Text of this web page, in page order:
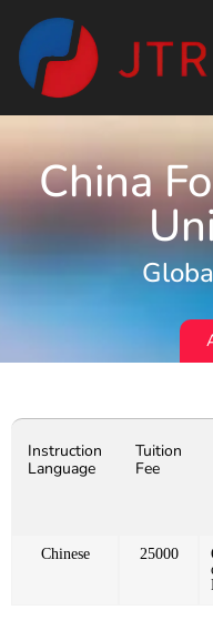
China
Instruction
Language
Tuition
Fee
Chinese 25000